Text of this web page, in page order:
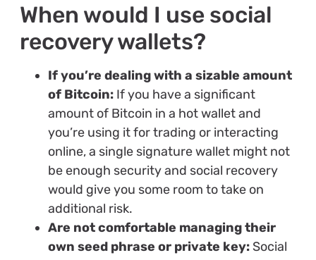
When would I use social
recovery wallets?
If you’re dealing with a sizable amount
of Bitcoin:If you have a significant
amount of Bitcoin in a hot wallet and
you’re using it for trading or interacting
online, a single signature wallet might not
be enough security and social recovery
would give you some room to take on
additional risk.
Are not comfortable managing their
own seed phrase or private key:Social